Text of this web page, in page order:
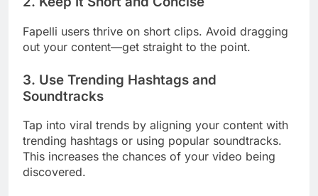
Fapelli users thrive on short clips. Avoid dragging
out your content—get straight to the point.
3. Use Trending Hashtags and
Soundtracks
Tap into viral trends by aligning your content with
trending hashtags or using popular soundtracks.
This increases the chances of your video being
discovered.